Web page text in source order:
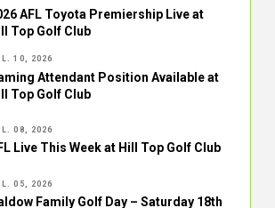
AFL Toyota Premiership Live at
Top Golf Club
10, 2026
Attendant Position Available at
Top Golf Club
08, 2026
Live This Week at Hill Top Golf Club
05, 2026
Family Golf Day – Saturday 18th